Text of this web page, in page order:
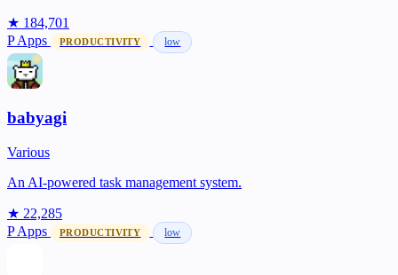
★ 184,701
PApps PRODUCTIVITY low
babyagi
Various
An AI-powered task management system.
★ 22,285
PApps PRODUCTIVITY low